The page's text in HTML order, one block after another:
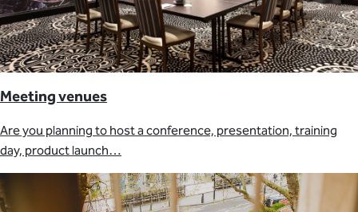
Meeting venues
Are you planning to host a conference, presentation, training
day, product launch…